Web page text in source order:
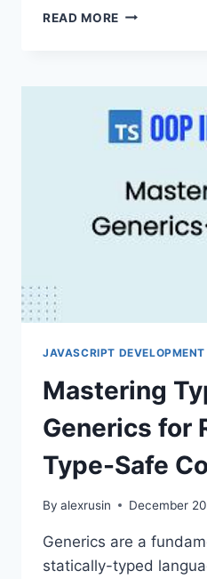
READ MORE MASTERING
BEYOND
SINGLE
INHERITANCE
FOR
CODE
JAVASCRIPT DEVELOPMENT
Mastering
Generics for
Type-Safe
By alexrusin December
Generics are a
statically-typed